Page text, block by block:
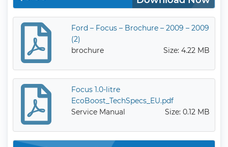
Ford – Focus – Brochure – 2009 – 2009
(2)
brochure
Size: 4.22 MB
Focus 1.0-litre
EcoBoost_TechSpecs_EU.pdf
Service Manual
Size: 0.12 MB